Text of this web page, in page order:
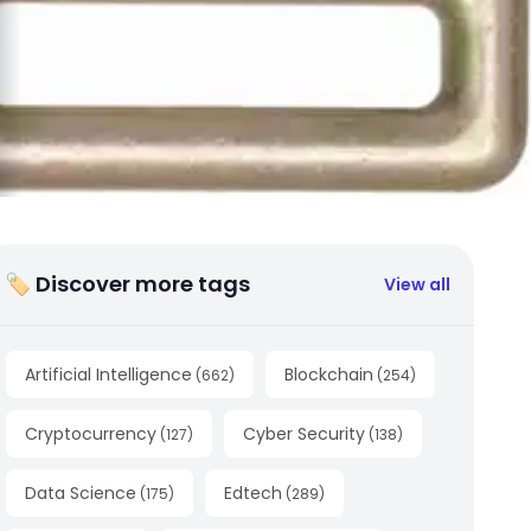
🏷 Discover more tags View all
Artificial Intelligence (662) Blockchain (254)
Cryptocurrency (127) Cyber Security (138)
Data Science (175) Edtech (289)